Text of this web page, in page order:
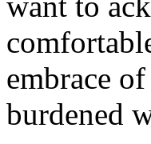
embrace
burdened